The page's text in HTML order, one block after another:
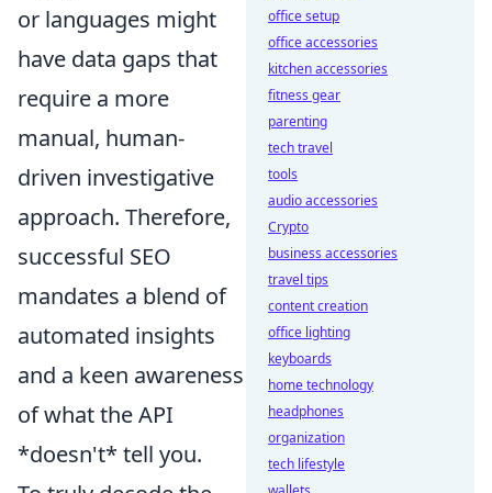
or languages might
have data gaps that
require a more
manual, human-
driven investigative
approach. Therefore,
successful SEO
mandates a blend of
automated insights
and a keen awareness
of what the API
*doesn't* tell you.
office setup
office accessories
kitchen accessories
fitness gear
parenting
tech travel
tools
audio accessories
Crypto
business accessories
travel tips
content creation
office lighting
keyboards
home technology
headphones
organization
tech lifestyle